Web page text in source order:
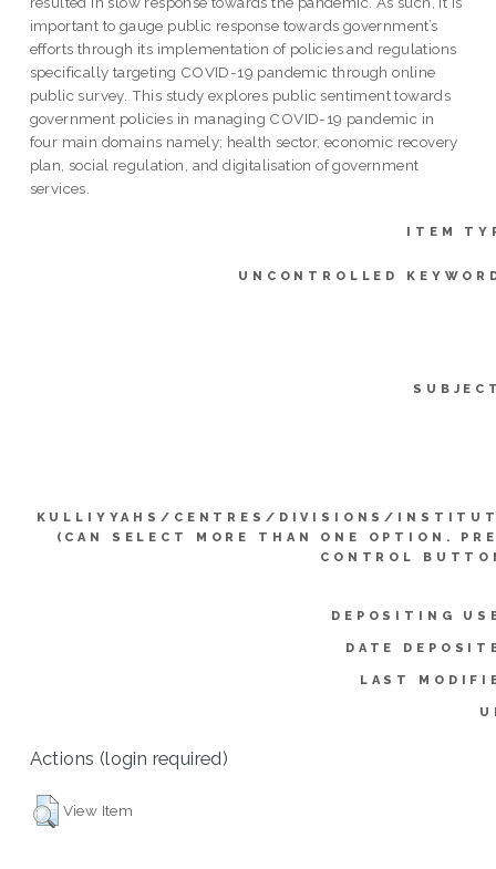
important to gauge public response towards government’s
efforts through its implementation of policies and regulations
specifically targeting COVID-19 pandemic through online
public survey. This study explores public sentiment towards
government policies in managing COVID-19 pandemic in
four main domains namely; health sector, economic recovery
plan, social regulation, and digitalisation of government
services.
ITEM
UNCONTROLLED
KULLIYYAHS/CENTRES/DIVISIONS/
(CAN SELECT MORE THAN ONE OPTION.
CONTROL
DEPOSITING
DATE
LAST
Actions (login required)
View Item